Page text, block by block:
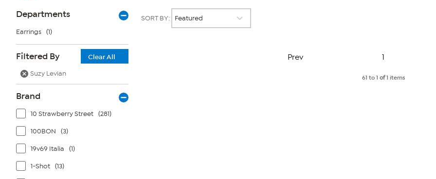
Page
Filters
Departments
Earrings (1)
Filtered By
Clear All
Suzy Levian
Brand
10 Strawberry Street (281)
100BON (3)
19v69 Italia (1)
1-Shot (13)
SORT BY:
Prev
Page
1
61 to 1 of1 items